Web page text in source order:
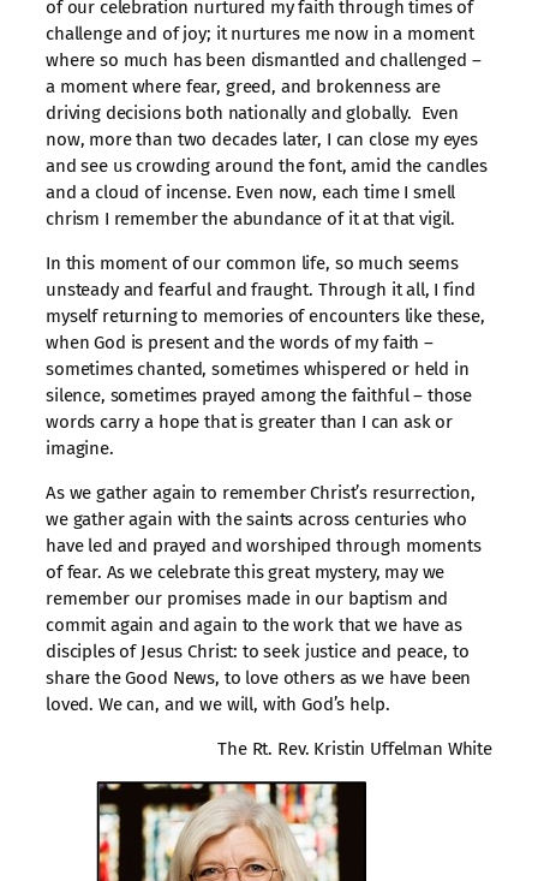
of our celebration nurtured my faith through times of
challenge and of joy; it nurtures me now in a moment
where so much has been dismantled and challenged –
a moment where fear, greed, and brokenness are
driving decisions both nationally and globally. Even
now, more than two decades later, I can close my eyes
and see us crowding around the font, amid the candles
and a cloud of incense. Even now, each time I smell
chrism I remember the abundance of it at that vigil.
In this moment of our common life, so much seems
unsteady and fearful and fraught. Through it all, I find
myself returning to memories of encounters like these,
when God is present and the words of my faith –
sometimes chanted, sometimes whispered or held in
silence, sometimes prayed among the faithful – those
words carry a hope that is greater than I can ask or
imagine.
As we gather again to remember Christ’s resurrection,
we gather again with the saints across centuries who
have led and prayed and worshiped through moments
of fear. As we celebrate this great mystery, may we
remember our promises made in our baptism and
commit again and again to the work that we have as
disciples of Jesus Christ: to seek justice and peace, to
share the Good News, to love others as we have been
loved. We can, and we will, with God’s help.
The Rt. Rev. Kristin Uffelman White